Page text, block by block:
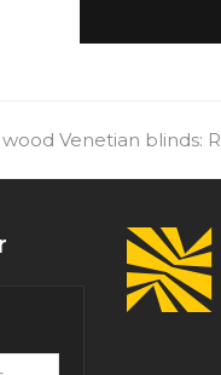
Venetian blinds: